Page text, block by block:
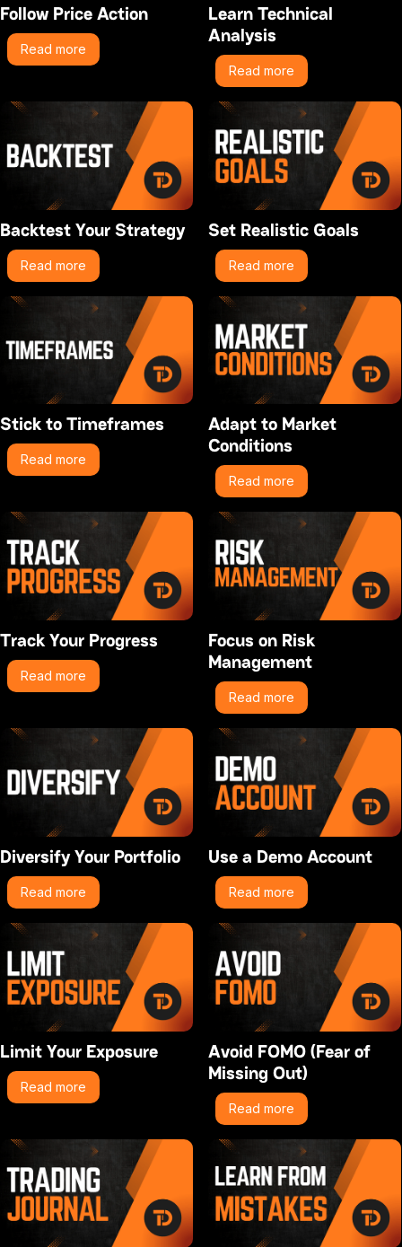
Follow Price Action
Read more
Learn Technical
Analysis
Read more
Backtest Your Strategy
Read more
Set Realistic Goals
Read more
Stick to Timeframes
Read more
Adapt to Market
Conditions
Read more
Track Your Progress
Read more
Focus on Risk
Management
Read more
Diversify Your Portfolio
Read more
Use a Demo Account
Read more
Limit Your Exposure
Read more
Avoid FOMO (Fear of
Missing Out)
Read more